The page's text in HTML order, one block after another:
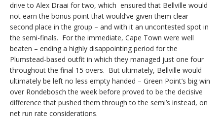
drive to Alex Draai for two, which ensured that Bellville would
not earn the bonus point that would’ve given them clear
second place in the group – and with it an uncontested spot in
the semi-finals. For the immediate, Cape Town were well
beaten – ending a highly disappointing period for the
Plumstead-based outfit in which they managed just one four
throughout the final 15 overs. But ultimately, Bellville would
ultimately be left no less empty handed – Green Point’s big win
over Rondebosch the week before proved to be the decisive
difference that pushed them through to the semi’s instead, on
net run rate considerations.